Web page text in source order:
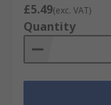
£5.49(exc. VAT)
Quantity